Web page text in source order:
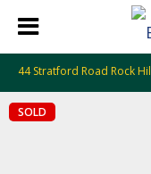
44 Stratford Road Rock
SOLD